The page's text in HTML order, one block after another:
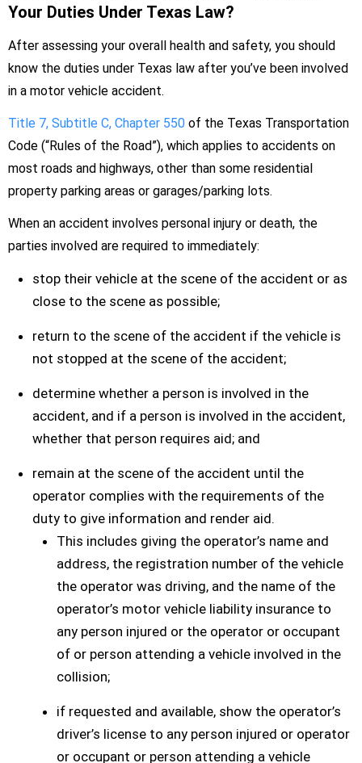
Your Duties Under Texas Law?
After assessing your overall health and safety, you should
know the duties under Texas law after you’ve been involved
in a motor vehicle accident.
Title 7, Subtitle C, Chapter 550 of the Texas Transportation
Code (“Rules of the Road”), which applies to accidents on
most roads and highways, other than some residential
property parking areas or garages/parking lots.
When an accident involves personal injury or death, the
parties involved are required to immediately:
stop their vehicle at the scene of the accident or as
close to the scene as possible;
return to the scene of the accident if the vehicle is
not stopped at the scene of the accident;
determine whether a person is involved in the
accident, and if a person is involved in the accident,
whether that person requires aid; and
remain at the scene of the accident until the
operator complies with the requirements of the
duty to give information and render aid.
This includes giving the operator’s name and
address, the registration number of the vehicle
the operator was driving, and the name of the
operator’s motor vehicle liability insurance to
any person injured or the operator or occupant
of or person attending a vehicle involved in the
collision;
if requested and available, show the operator’s
driver’s license to any person injured or operator
or occupant or person attending a vehicle